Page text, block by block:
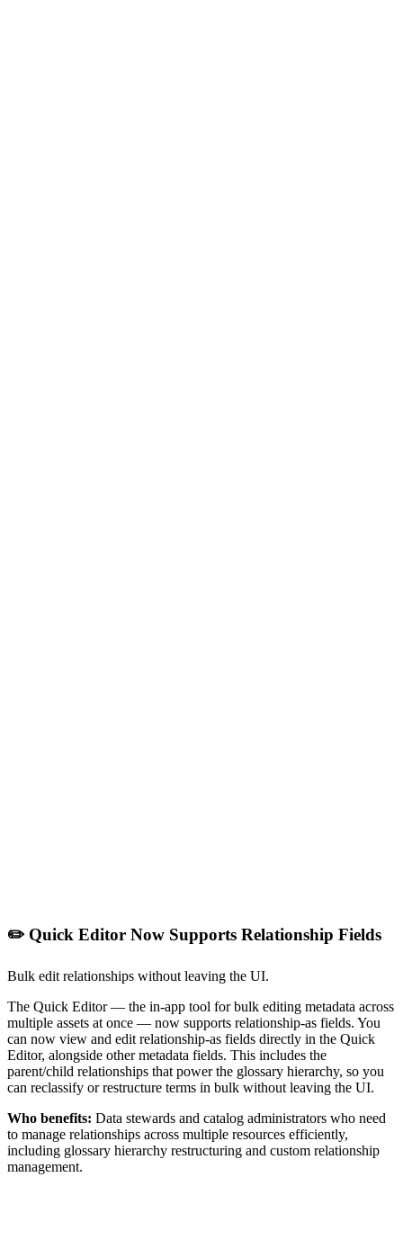
✏️ Quick Editor Now Supports Relationship Fields
Bulk edit relationships without leaving the UI.
The Quick Editor — the in-app tool for bulk editing metadata across
multiple assets at once — now supports relationship-as fields. You
can now view and edit relationship-as fields directly in the Quick
Editor, alongside other metadata fields. This includes the
parent/child relationships that power the glossary hierarchy, so you
can reclassify or restructure terms in bulk without leaving the UI.
Who benefits: Data stewards and catalog administrators who need
to manage relationships across multiple resources efficiently,
including glossary hierarchy restructuring and custom relationship
management.